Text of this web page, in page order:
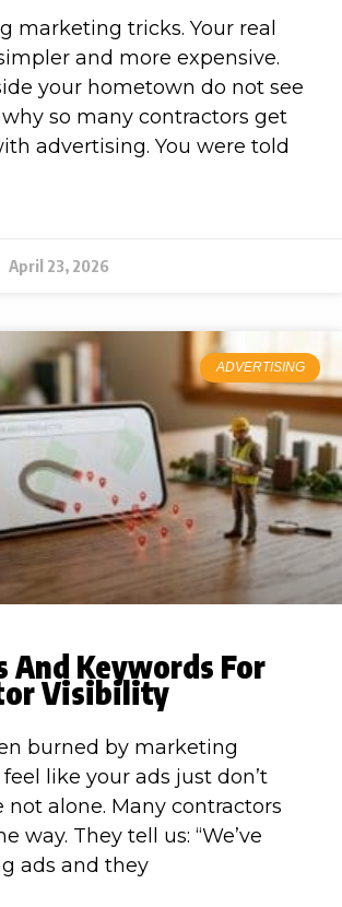
marketing tricks. Your real
and more expensive.
your hometown do not see
so many contractors get
advertising. You were told
April 23, 2026
ADVERTISING
And Keywords For
Visibility
burned by marketing
like your ads just don’t
not alone. Many contractors
way. They tell us: “We’ve
ads and they